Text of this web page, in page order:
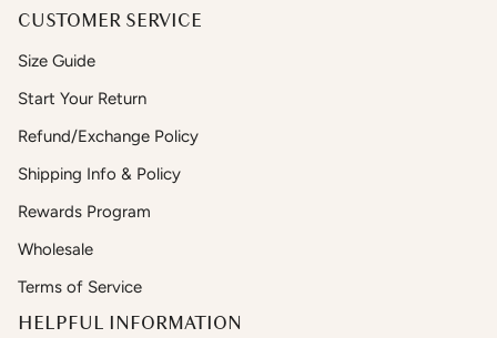
CUSTOMER SERVICE
Size Guide
Start Your Return
Refund/Exchange Policy
Shipping Info & Policy
Rewards Program
Wholesale
Terms of Service
HELPFUL INFORMATION